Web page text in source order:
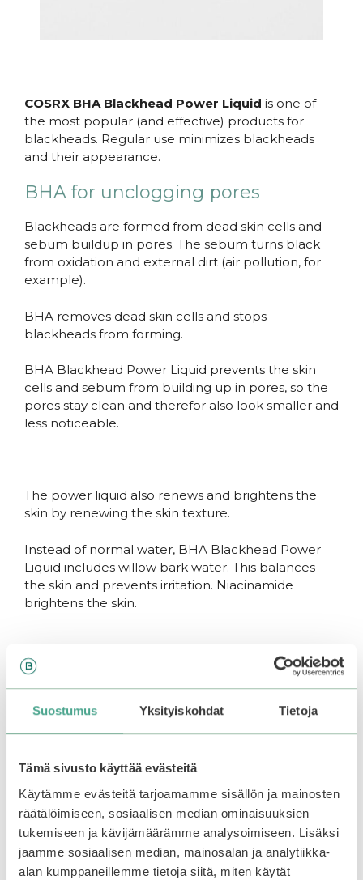
Suostumus Yksityiskohdat Tietoja
Tämä sivusto käyttää evästeitä
Käytämme evästeitä tarjoamamme sisällön ja mainosten
räätälöimiseen, sosiaalisen median ominaisuuksien
tukemiseen ja kävijämäärämme analysoimiseen. Lisäksi
jaamme sosiaalisen median, mainosalan ja analytiikka-
alan kumppaneillemme tietoja siitä, miten käytät
COSRX BHA Blackhead Power Liquid is one of
the most popular (and effective) products for
blackheads. Regular use minimizes blackheads
and their appearance.
BHA for unclogging pores
Blackheads are formed from dead skin cells and
sebum buildup in pores. The sebum turns black
from oxidation and external dirt (air pollution, for
example).
BHA removes dead skin cells and stops
blackheads from forming.
BHA Blackhead Power Liquid prevents the skin
cells and sebum from building up in pores, so the
pores stay clean and therefor also look smaller and
less noticeable.
The power liquid also renews and brightens the
skin by renewing the skin texture.
Instead of normal water, BHA Blackhead Power
Liquid includes willow bark water. This balances
the skin and prevents irritation. Niacinamide
brightens the skin.
BHA Blackhead Power Liquid
Includes BHA acid
Heals clogged pores
Gently exfoliates dead skin cells
Suitable for all skin types
Use regularly to control and prevent acne,
clogged pores and blackheads.